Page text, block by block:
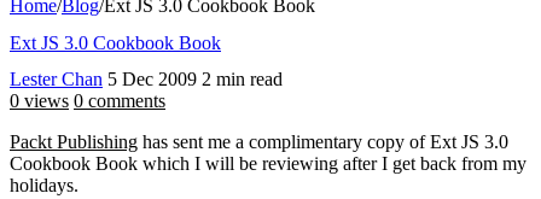
Home/Blog/Ext JS 3.0 Cookbook Book
Ext JS 3.0 Cookbook Book
Lester Chan 5 Dec 2009 2 min read
0 views 0 comments
Packt Publishing has sent me a complimentary copy of Ext JS 3.0
Cookbook Book which I will be reviewing after I get back from my
holidays.